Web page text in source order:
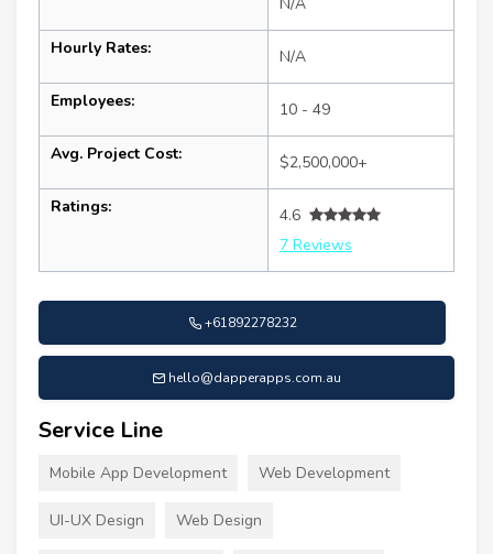
Hourly Rates: N/A
Employees: 10 - 49
Avg. Project Cost: $2,500,000+
Ratings:
4.6
7 Reviews
+61892278232
hello@dapperapps.com.au
Service Line
Mobile App Development Web Development
UI-UX Design Web Design